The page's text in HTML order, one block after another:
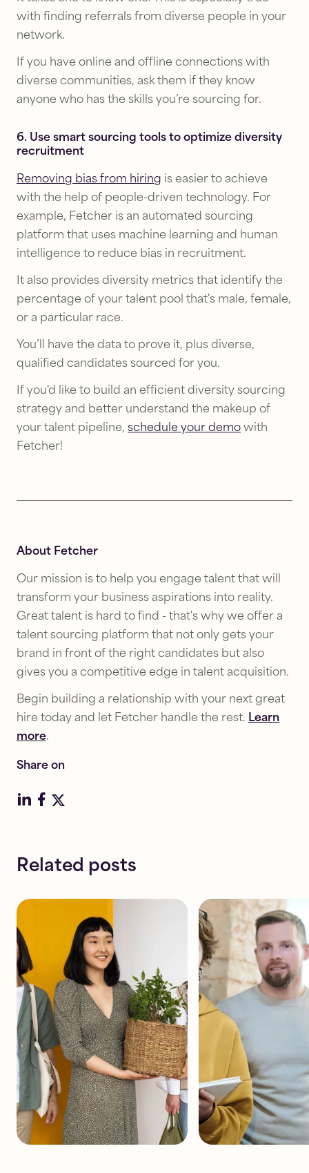
with finding referrals from diverse people in your
network.
If you have online and offline connections with
diverse communities, ask them if they know
anyone who has the skills you’re sourcing for.
6. Use smart sourcing tools to optimize diversity
recruitment
Removing bias from hiring is easier to achieve
with the help of people-driven technology. For
example, Fetcher is an automated sourcing
platform that uses machine learning and human
intelligence to reduce bias in recruitment.
It also provides diversity metrics that identify the
percentage of your talent pool that's male, female,
or a particular race.
You’ll have the data to prove it, plus diverse,
qualified candidates sourced for you.
If you'd like to build an efficient diversity sourcing
strategy and better understand the makeup of
your talent pipeline, schedule your demo with
Fetcher!
About Fetcher
Our mission is to help you engage talent that will
transform your business aspirations into reality.
Great talent is hard to find - that's why we offer a
talent sourcing platform that not only gets your
brand in front of the right candidates but also
gives you a competitive edge in talent acquisition.
Begin building a relationship with your next great
hire today and let Fetcher handle the rest. Learn
more.
Share on
Related posts
&
tactics
to
boost
DE&I
sourcing
10
Diversity
Inclusion
How